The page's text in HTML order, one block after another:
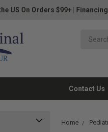
US On Orders $99+
Contact Us
Home